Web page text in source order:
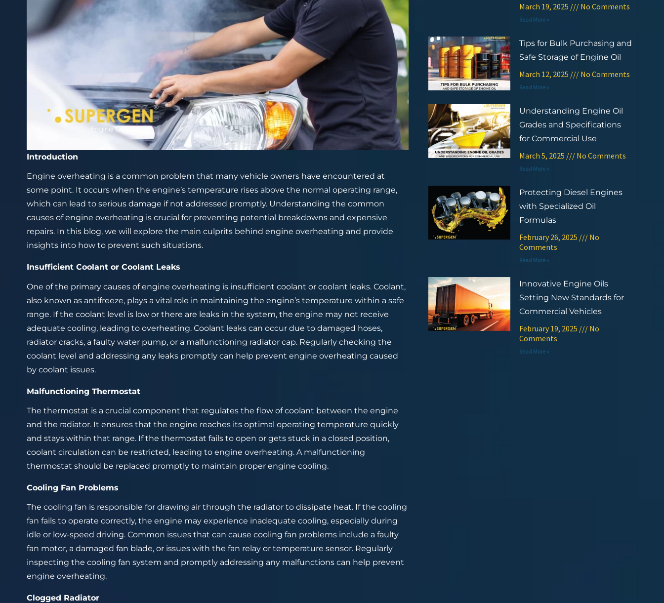
Introduction
Engine overheating is a common problem that many vehicle owners have encountered at
some point. It occurs when the engine’s temperature rises above the normal operating range,
which can lead to serious damage if not addressed promptly. Understanding the common
causes of engine overheating is crucial for preventing potential breakdowns and expensive
repairs. In this blog, we will explore the main culprits behind engine overheating and provide
insights into how to prevent such situations.
Insufficient Coolant or Coolant Leaks
One of the primary causes of engine overheating is insufficient coolant or coolant leaks. Coolant,
also known as antifreeze, plays a vital role in maintaining the engine’s temperature within a safe
range. If the coolant level is low or there are leaks in the system, the engine may not receive
adequate cooling, leading to overheating. Coolant leaks can occur due to damaged hoses,
radiator cracks, a faulty water pump, or a malfunctioning radiator cap. Regularly checking the
coolant level and addressing any leaks promptly can help prevent engine overheating caused
by coolant issues.
Malfunctioning Thermostat
The thermostat is a crucial component that regulates the flow of coolant between the engine
and the radiator. It ensures that the engine reaches its optimal operating temperature quickly
and stays within that range. If the thermostat fails to open or gets stuck in a closed position,
coolant circulation can be restricted, leading to engine overheating. A malfunctioning
thermostat should be replaced promptly to maintain proper engine cooling.
Cooling Fan Problems
The cooling fan is responsible for drawing air through the radiator to dissipate heat. If the cooling
fan fails to operate correctly, the engine may experience inadequate cooling, especially during
idle or low-speed driving. Common issues that can cause cooling fan problems include a faulty
fan motor, a damaged fan blade, or issues with the fan relay or temperature sensor. Regularly
inspecting the cooling fan system and promptly addressing any malfunctions can help prevent
engine overheating.
Clogged Radiator
March 19, 2025 No Comments
Read More »
Tips for Bulk Purchasing and
Safe Storage of Engine Oil
March 12, 2025 No Comments
Read More »
Understanding Engine Oil
Grades and Specifications
for Commercial Use
March 5, 2025 No Comments
Read More »
Protecting Diesel Engines
with Specialized Oil
Formulas
February 26, 2025
No
Comments
Read More »
Innovative Engine Oils
Setting New Standards for
Commercial Vehicles
February 19, 2025
No
Comments
Read More »